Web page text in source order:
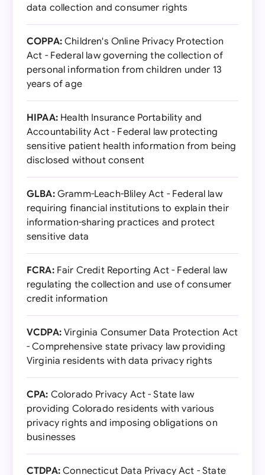
data collection and consumer rights
COPPA:Children's Online Privacy Protection
Act - Federal law governing the collection of
personal information from children under 13
years of age
HIPAA:Health Insurance Portability and
Accountability Act - Federal law protecting
sensitive patient health information from being
disclosed without consent
GLBA:Gramm-Leach-Bliley Act - Federal law
requiring financial institutions to explain their
information-sharing practices and protect
sensitive data
FCRA:Fair Credit Reporting Act - Federal law
regulating the collection and use of consumer
credit information
VCDPA:Virginia Consumer Data Protection Act
- Comprehensive state privacy law providing
Virginia residents with data privacy rights
CPA: Colorado Privacy Act - State law
providing Colorado residents with various
privacy rights and imposing obligations on
businesses
CTDPA:Connecticut Data Privacy Act - State